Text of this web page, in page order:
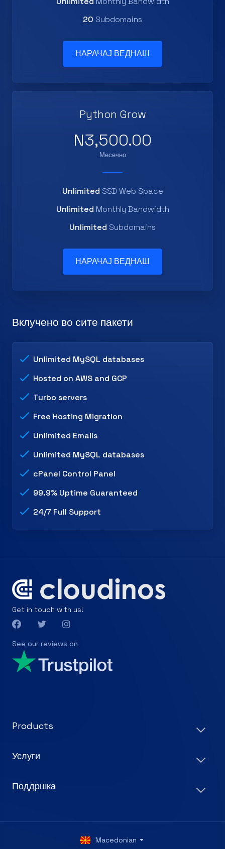
20 Subdomains
НАРАЧАЈ ВЕДНАШ
Python Grow
N3,500.00
Месечно
Unlimited SSD Web Space
Unlimited Monthly Bandwidth
Unlimited Subdomains
НАРАЧАЈ ВЕДНАШ
Вклучено во сите пакети
Unlimited MySQL databases
Hosted on AWS and GCP
Turbo servers
Free Hosting Migration
Unlimited Emails
Unlimited MySQL databases
cPanel Control Panel
99.9% Uptime Guaranteed
24/7 Full Support
Get in touch with us!
See our reviews on
Products
Услуги
Поддршка
Macedonian